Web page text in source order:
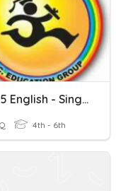
Year 5 English - Singular Nouns And Plural Nouns(29/1)
4th - 6th